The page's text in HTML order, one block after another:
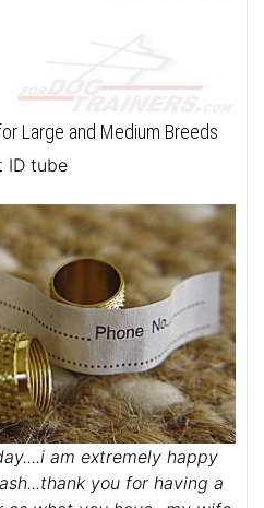
Large and Medium Breeds
ID tube
am extremely happy
you for having a